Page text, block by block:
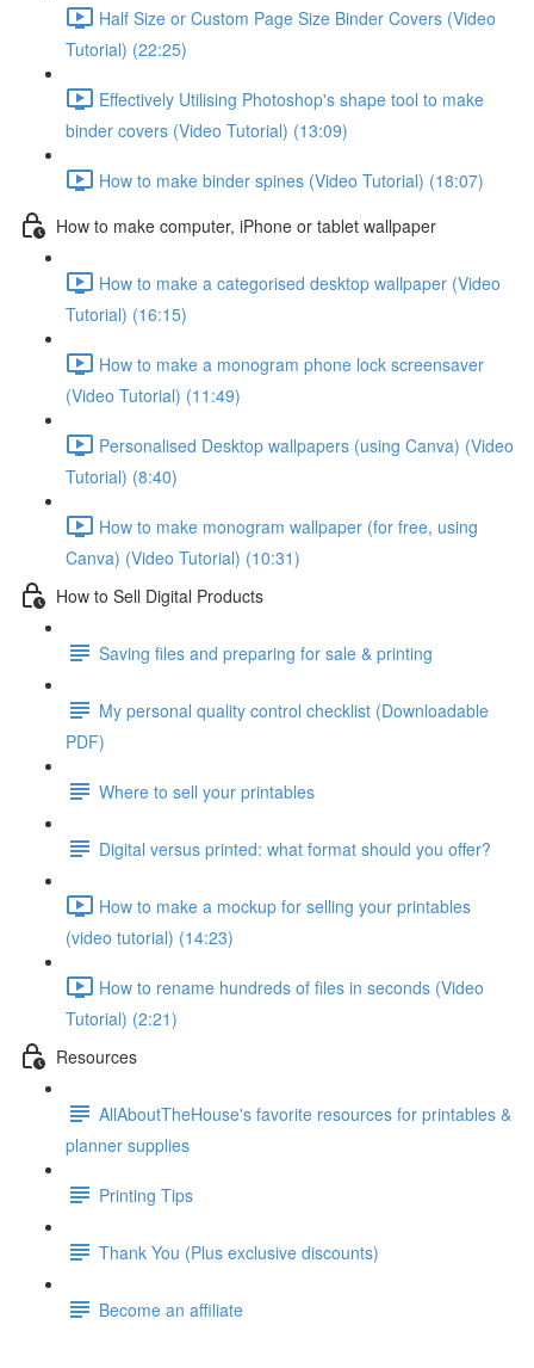
Half Size or Custom Page Size Binder Covers (Video
Tutorial) (22:25)
Effectively Utilising Photoshop's shape tool to make
binder covers (Video Tutorial) (13:09)
How to make binder spines (Video Tutorial) (18:07)
How to make computer, iPhone or tablet wallpaper
How to make a categorised desktop wallpaper (Video
Tutorial) (16:15)
How to make a monogram phone lock screensaver
(Video Tutorial) (11:49)
Personalised Desktop wallpapers (using Canva) (Video
Tutorial) (8:40)
How to make monogram wallpaper (for free, using
Canva) (Video Tutorial) (10:31)
How to Sell Digital Products
Saving files and preparing for sale & printing
My personal quality control checklist (Downloadable
PDF)
Where to sell your printables
Digital versus printed: what format should you offer?
How to make a mockup for selling your printables
(video tutorial) (14:23)
How to rename hundreds of files in seconds (Video
Tutorial) (2:21)
Resources
AllAboutTheHouse's favorite resources for printables &
planner supplies
Printing Tips
Thank You (Plus exclusive discounts)
Become an affiliate